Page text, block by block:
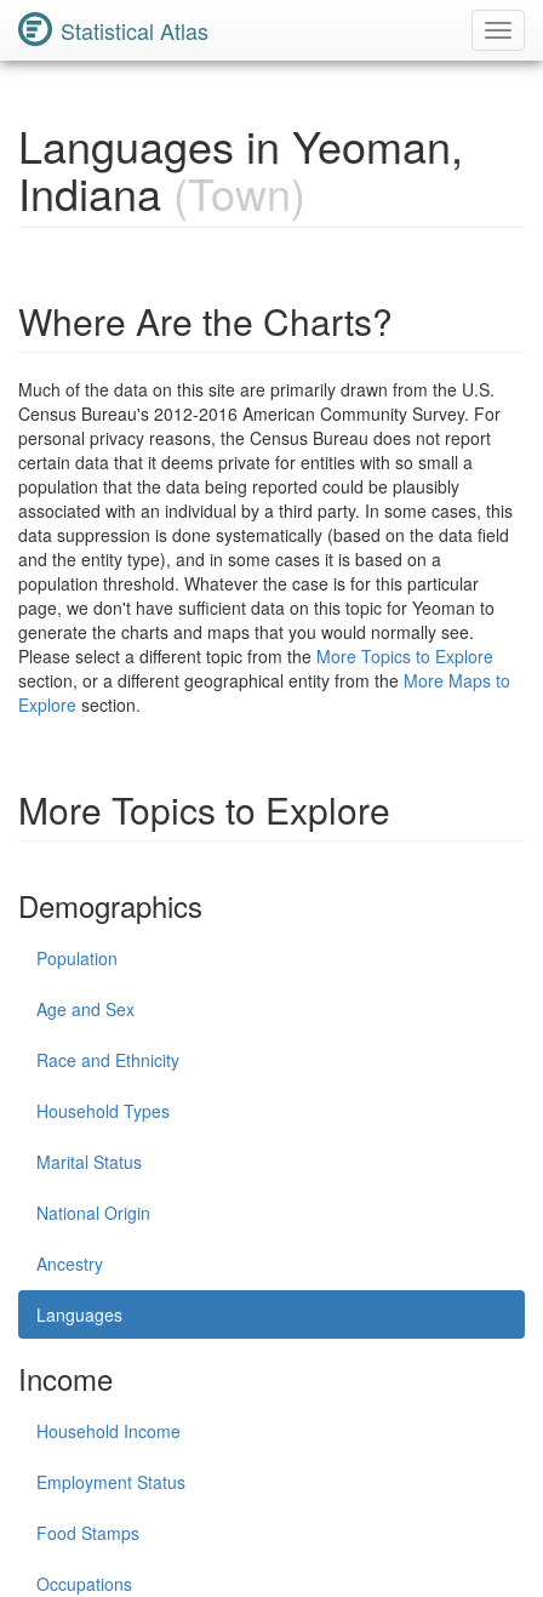
Statistical Atlas
Languages in Yeoman,
Indiana(Town)
Where Are the Charts?
Much of the data on this site are primarily drawn from the U.S.
Census Bureau's 2012-2016 American Community Survey. For
personal privacy reasons, the Census Bureau does not report
certain data that it deems private for entities with so small a
population that the data being reported could be plausibly
associated with an individual by a third party. In some cases, this
data suppression is done systematically (based on the data field
and the entity type), and in some cases it is based on a
population threshold. Whatever the case is for this particular
page, we don't have sufficient data on this topic for Yeoman to
generate the charts and maps that you would normally see.
Please select a different topic from the More Topics to Explore
section, or a different geographical entity from the More Maps to
Explore section.
More Topics to Explore
Demographics
Population
Age and Sex
Race and Ethnicity
Household Types
Marital Status
National Origin
Ancestry
Languages
Income
Household Income
Employment Status
Food Stamps
Occupations